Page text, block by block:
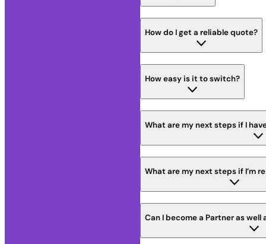
How do I get a reliable quote?
How easy is it to switch?
What are my next steps if I
What are my next steps if I’m
Can I become a Partner as